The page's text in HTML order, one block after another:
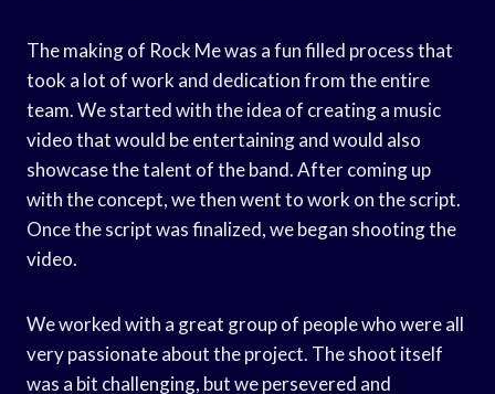
The making of Rock Me was a fun filled process that
took a lot of work and dedication from the entire
team. We started with the idea of creating a music
video that would be entertaining and would also
showcase the talent of the band. After coming up
with the concept, we then went to work on the script.
Once the script was finalized, we began shooting the
video.
We worked with a great group of people who were all
very passionate about the project. The shoot itself
was a bit challenging, but we persevered and